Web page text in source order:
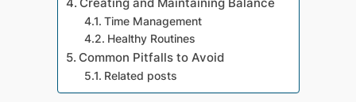
Time Management
Healthy Routines
Common Pitfalls to Avoid
Related posts